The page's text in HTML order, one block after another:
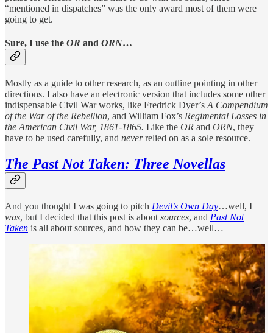
“mentioned in dispatches” was the only award most of them were
going to get.
Sure, I use the OR and ORN…
Mostly as a guide to other research, as an outline pointing in other
directions. I also have an electronic version that includes some other
indispensable Civil War works, like Fredrick Dyer’sA Compendium
of the War of the Rebellion, and William Fox’s Regimental Losses in
the American Civil War, 1861-1865. Like the OR and ORN, they
have to be used carefully, and neverrelied on as a sole resource.
The Past Not Taken: Three Novellas
And you thought I was going to pitch Devil’s Own Day…well, I
was, but I decided that this post is about sources, and Past Not
Taken is all about sources, and how they can be…well…